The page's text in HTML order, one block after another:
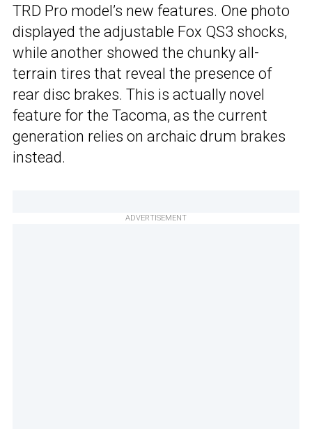
TRD Pro model’s new features. One photo
displayed the adjustable Fox QS3 shocks,
while another showed the chunky all-
terrain tires that reveal the presence of
rear disc brakes. This is actually novel
feature for the Tacoma, as the current
generation relies on archaic drum brakes
instead.
ADVERTISEMENT